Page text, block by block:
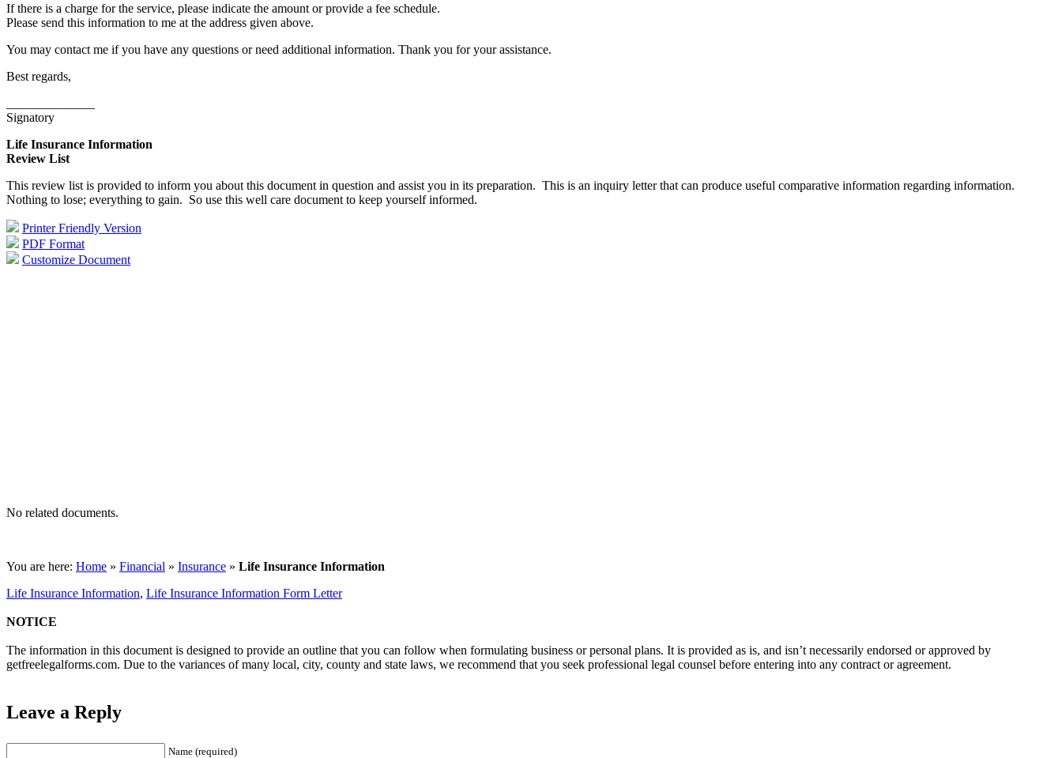
If there is a charge for the service, please indicate the amount or provide a fee schedule.
Please send this information to me at the address given above.
You may contact me if you have any questions or need additional information. Thank you for your assistance.
Best regards,
Signatory
Life Insurance Information
Review List
This review list is provided to inform you about this document in question and assist you in its preparation. This is an inquiry letter that can produce useful comparative information regarding information.
Nothing to lose; everything to gain. So use this well care document to keep yourself informed.
Printer Friendly Version
PDF Format
Customize Document
No related documents.
You are here: Home » Financial » Insurance » Life Insurance Information
Life Insurance Information, Life Insurance Information Form Letter
NOTICE
The information in this document is designed to provide an outline that you can follow when formulating business or personal plans. It is provided as is, and isn’t necessarily endorsed or approved by
getfreelegalforms.com. Due to the variances of many local, city, county and state laws, we recommend that you seek professional legal counsel before entering into any contract or agreement.
Leave a Reply
Name (required)